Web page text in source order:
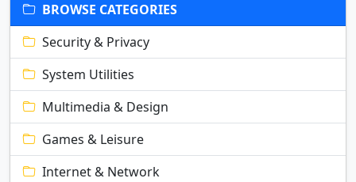
BROWSE CATEGORIES
Security & Privacy
System Utilities
Multimedia & Design
Games & Leisure
Internet & Network